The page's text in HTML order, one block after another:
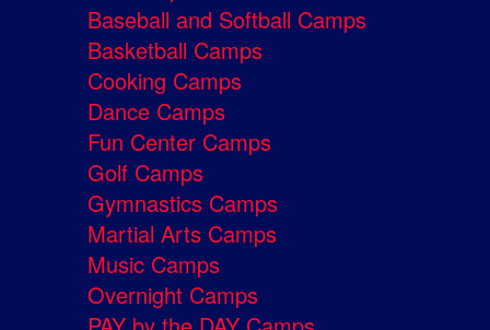
Baseball and Softball Camps
Basketball Camps
Cooking Camps
Dance Camps
Fun Center Camps
Golf Camps
Gymnastics Camps
Martial Arts Camps
Music Camps
Overnight Camps